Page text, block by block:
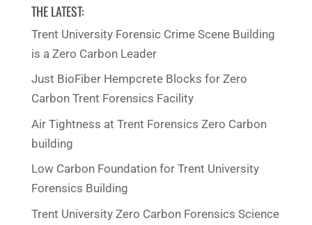
THE LATEST:
Trent University Forensic Crime Scene Building
is a Zero Carbon Leader
Just BioFiber Hempcrete Blocks for Zero
Carbon Trent Forensics Facility
Air Tightness at Trent Forensics Zero Carbon
building
Low Carbon Foundation for Trent University
Forensics Building
Trent University Zero Carbon Forensics Science